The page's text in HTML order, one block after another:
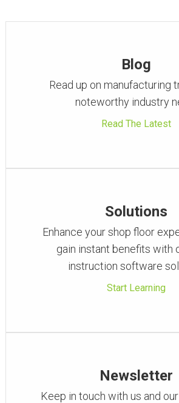
Blog
Read up on manufacturing
noteworthy industry
Read The Latest
Solutions
Enhance your shop floor
gain instant benefits with
instruction software
Start Learning
Newsletter
Keep in touch with us and